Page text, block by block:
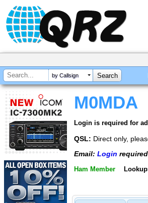
by Callsign
M0MDA
Login is required for
QSL: Direct only,
Email: Login
Ham Member